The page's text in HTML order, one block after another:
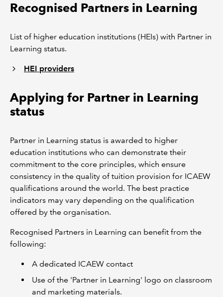
Recognised Partners in Learning
List of higher education institutions (HEIs) with Partner in
Learning status.
HEI providers
Applying for Partner in Learning
status
Partner in Learning status is awarded to higher
education institutions who can demonstrate their
commitment to the core principles, which ensure
consistency in the quality of tuition provision for ICAEW
qualifications around the world. The best practice
indicators may vary depending on the qualification
offered by the organisation.
Recognised Partners in Learning can benefit from the
following:
A dedicated ICAEW contact
Use of the 'Partner in Learning' logo on classroom
and marketing materials.